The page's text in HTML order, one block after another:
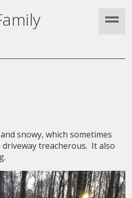
snowy, which sometimes
treacherous. It also